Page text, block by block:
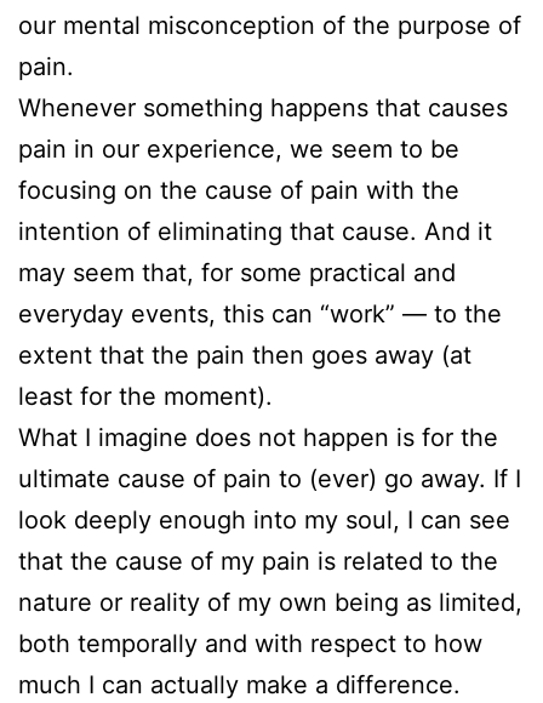
our mental misconception of the purpose of
pain.
Whenever something happens that causes
pain in our experience, we seem to be
focusing on the cause of pain with the
intention of eliminating that cause. And it
may seem that, for some practical and
everyday events, this can “work” — to the
extent that the pain then goes away (at
least for the moment).
What I imagine does not happen is for the
ultimate cause of pain to (ever) go away. If I
look deeply enough into my soul, I can see
that the cause of my pain is related to the
nature or reality of my own being as limited,
both temporally and with respect to how
much I can actually make a difference.